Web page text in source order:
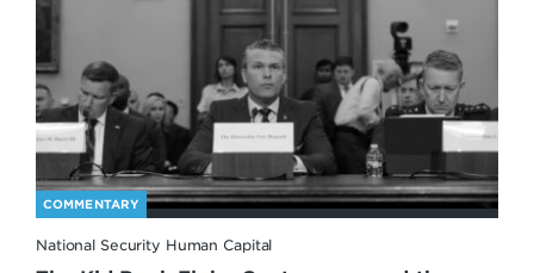
COMMENTARY
National Security Human Capital